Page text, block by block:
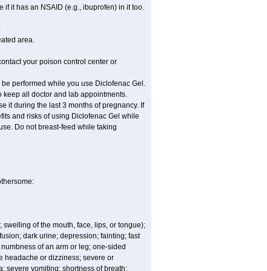
if it has an NSAID (e.g., ibuprofen) in it too.
area.
your poison control center or
performed while you use Diclofenac Gel.
keep all doctor and lab appointments.
it during the last 3 months of pregnancy. If
and risks of using Diclofenac Gel while
Do not breast-feed while taking
of the mouth, face, lips, or tongue);
dark urine; depression; fainting; fast
of an arm or leg; one-sided
headache or dizziness; severe or
severe vomiting; shortness of breath;